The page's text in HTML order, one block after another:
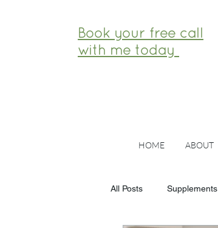
Book your free call
with me today
HOME ABOUT
All Posts Supplements